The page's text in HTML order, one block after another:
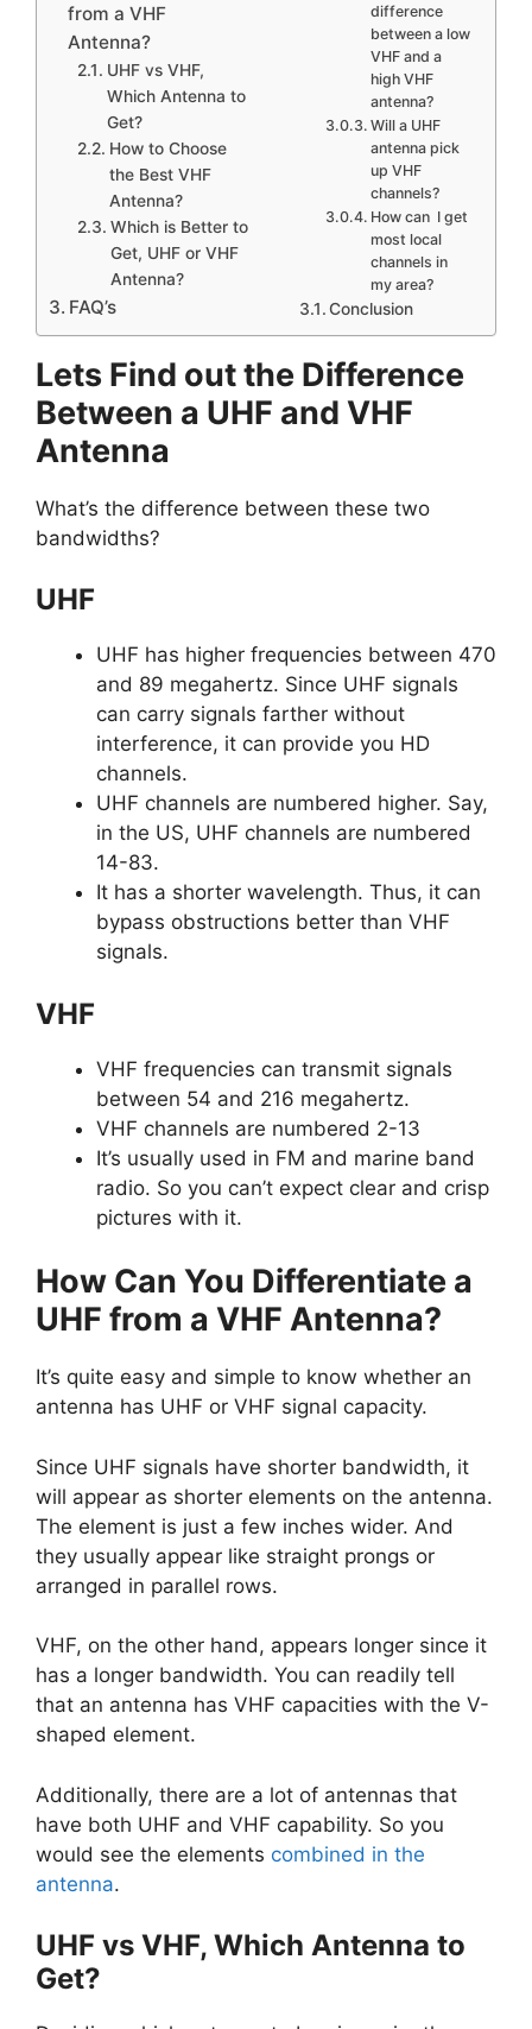
from a VHF
Antenna?
UHF vs VHF,
Which Antenna to
Get?
How to Choose
the Best VHF
Antenna?
Which is Better to
Get, UHF or VHF
Antenna?
FAQ’s
difference
between a low
VHF and a
high VHF
antenna?
Will a UHF
antenna pick
up VHF
channels?
How can I get
most local
channels in
my area?
Conclusion
Lets Find out the Difference
Between a UHF and VHF
Antenna
What’s the difference between these two
bandwidths?
UHF
UHF has higher frequencies between 470
and 89 megahertz. Since UHF signals
can carry signals farther without
interference, it can provide you HD
channels.
UHF channels are numbered higher. Say,
in the US, UHF channels are numbered
14-83.
It has a shorter wavelength. Thus, it can
bypass obstructions better than VHF
signals.
VHF
VHF frequencies can transmit signals
between 54 and 216 megahertz.
VHF channels are numbered 2-13
It’s usually used in FM and marine band
radio. So you can’t expect clear and crisp
pictures with it.
How Can You Differentiate a
UHF from a VHF Antenna?
It’s quite easy and simple to know whether an
antenna has UHF or VHF signal capacity.
Since UHF signals have shorter bandwidth, it
will appear as shorter elements on the antenna.
The element is just a few inches wider. And
they usually appear like straight prongs or
arranged in parallel rows.
VHF, on the other hand, appears longer since it
has a longer bandwidth. You can readily tell
that an antenna has VHF capacities with the V-
shaped element.
Additionally, there are a lot of antennas that
have both UHF and VHF capability. So you
would see the elements combined in the
antenna.
UHF vs VHF, Which Antenna to
Get?